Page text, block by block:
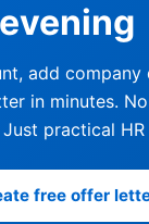
evening
add company
in minutes.
practical
free offer